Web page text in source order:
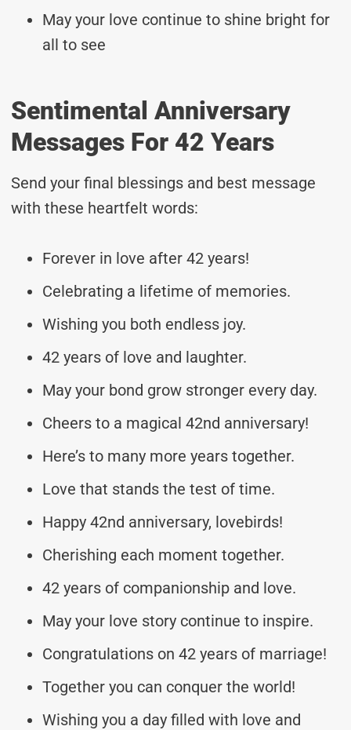
May your love continue to shine bright for
all to see
Sentimental Anniversary
Messages For 42 Years
Send your final blessings and best message
with these heartfelt words:
Forever in love after 42 years!
Celebrating a lifetime of memories.
Wishing you both endless joy.
42 years of love and laughter.
May your bond grow stronger every day.
Cheers to a magical 42nd anniversary!
Here’s to many more years together.
Love that stands the test of time.
Happy 42nd anniversary, lovebirds!
Cherishing each moment together.
42 years of companionship and love.
May your love story continue to inspire.
Congratulations on 42 years of marriage!
Together you can conquer the world!
Wishing you a day filled with love and